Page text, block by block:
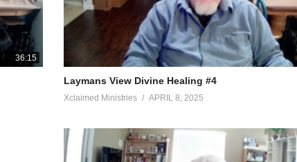
36:15
Laymans View Divine Healing #4
Xclaimed Ministries APRIL 8, 2025